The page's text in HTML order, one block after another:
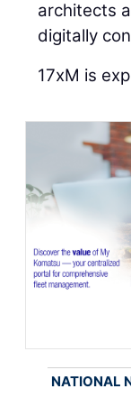
architects
digitally
17xM is
NATIONAL